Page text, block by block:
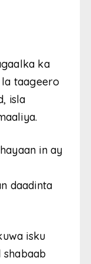
ka
taageero
isla
in ay
daadinta
isku